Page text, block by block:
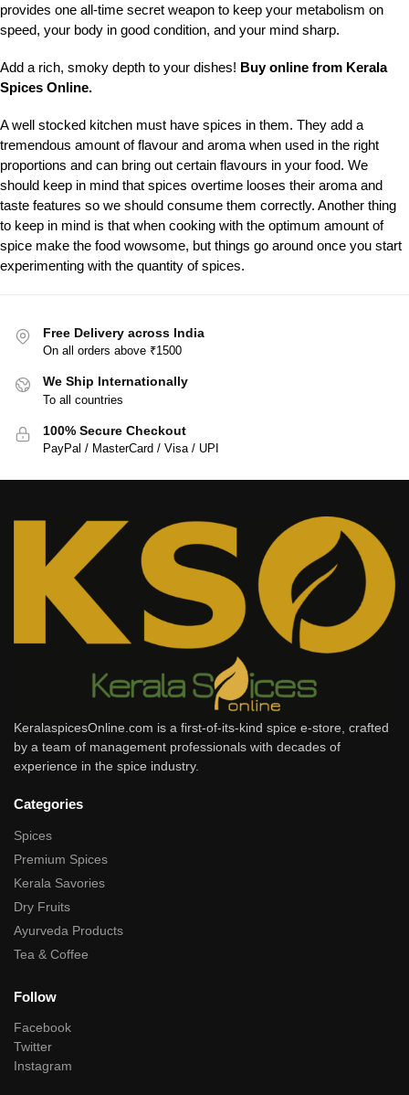
provides one all-time secret weapon to keep your metabolism on
speed, your body in good condition, and your mind sharp.
Add a rich, smoky depth to your dishes! Buy online from Kerala
Spices Online.
A well stocked kitchen must have spices in them. They add a
tremendous amount of flavour and aroma when used in the right
proportions and can bring out certain flavours in your food. We
should keep in mind that spices overtime looses their aroma and
taste features so we should consume them correctly. Another thing
to keep in mind is that when cooking with the optimum amount of
spice make the food wowsome, but things go around once you start
experimenting with the quantity of spices.
Free Delivery across India
On all orders above ₹1500
We Ship Internationally
To all countries
100% Secure Checkout
PayPal / MasterCard / Visa / UPI
KeralaspicesOnline.com is a first-of-its-kind spice e-store, crafted
by a team of management professionals with decades of
experience in the spice industry.
Categories
Spices
Premium Spices
Kerala Savories
Dry Fruits
Ayurveda Products
Tea & Coffee
Follow
Facebook
Twitter
Instagram